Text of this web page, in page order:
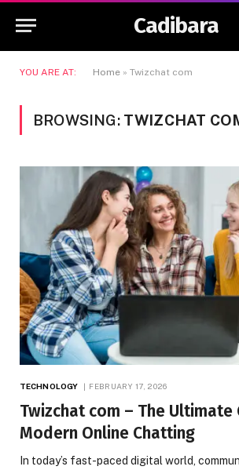
Cadibara
YOU ARE AT: Home » Twizchat com
BROWSING: TWIZCHAT
TECHNOLOGY FEBRUARY 17, 2026
Twizchat com – The Ultimate
Modern Online Chatting
In today’s fast-paced digital world,